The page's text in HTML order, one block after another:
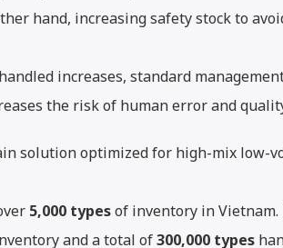
hand, increasing safety stock to
increases, standard
the risk of human error and
solution optimized for high-mix low-
5,000 typesof inventory in
and a total of300,000 types